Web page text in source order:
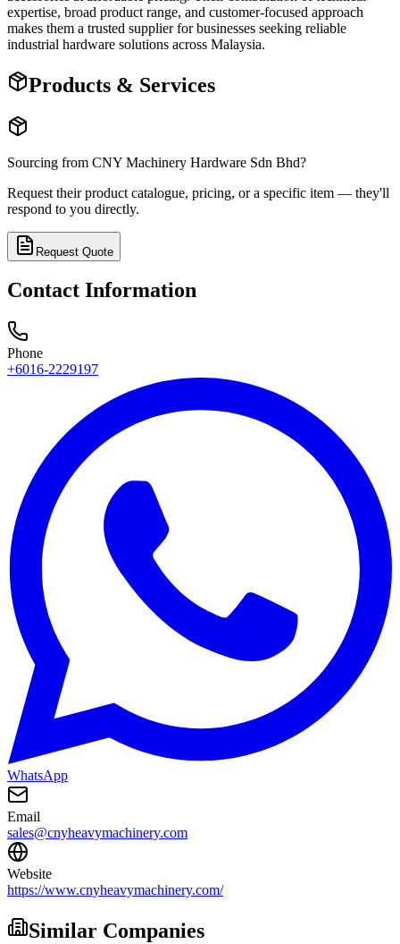
expertise, broad product range, and customer-focused approach
makes them a trusted supplier for businesses seeking reliable
industrial hardware solutions across Malaysia.
Products & Services
Sourcing from CNY Machinery Hardware Sdn Bhd?
Request their product catalogue, pricing, or a specific item — they'll
respond to you directly.
Request Quote
Contact Information
Phone
+6016-2229197
WhatsApp
Email
sales@cnyheavymachinery.com
Website
https://www.cnyheavymachinery.com/
Similar Companies